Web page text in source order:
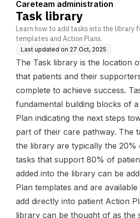
Careteam administration
Task library
Learn how to add tasks into the library
templates and Action Plans.
Last updated on 27 Oct, 2025
The Task library is the location
that patients and their
complete to achieve success.
fundamental building blocks of
Plan indicating the next steps
part of their care pathway. The
the library are typically the 20%
tasks that support 80% of
added into the library can be
Plan templates and are
add directly into patient Action
library can be thought of as the